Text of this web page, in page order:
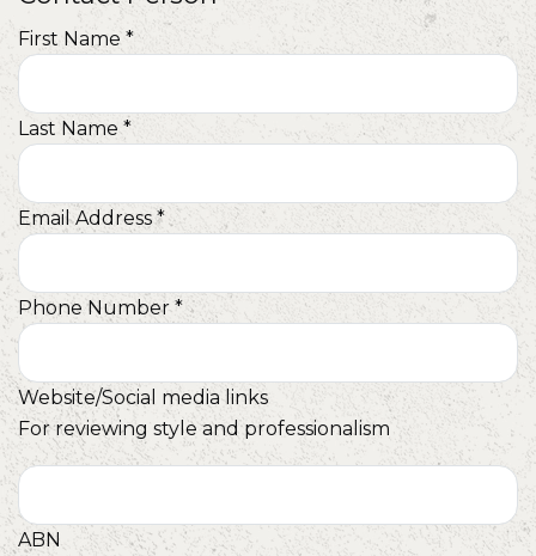
First Name *
Last Name*
Email Address*
Phone Number*
Website/Social media links
For reviewing style and professionalism
ABN